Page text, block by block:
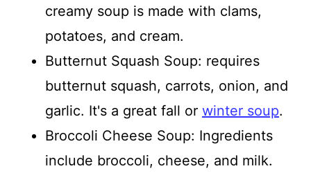
creamy soup is made with clams,
potatoes, and cream.
Butternut Squash Soup: requires
butternut squash, carrots, onion, and
garlic. It's a great fall or winter soup.
Broccoli Cheese Soup: Ingredients
include broccoli, cheese, and milk.